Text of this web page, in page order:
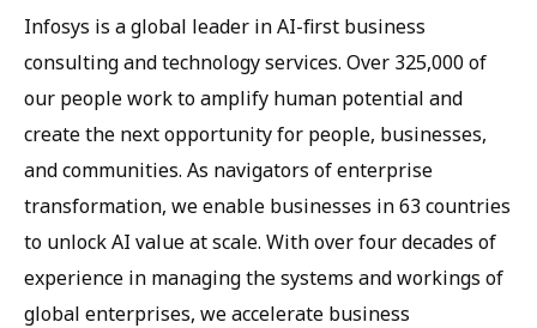
Infosys is a global leader in AI-first business
consulting and technology services. Over 325,000 of
our people work to amplify human potential and
create the next opportunity for people, businesses,
and communities. As navigators of enterprise
transformation, we enable businesses in 63 countries
to unlock AI value at scale. With over four decades of
experience in managing the systems and workings of
global enterprises, we accelerate business